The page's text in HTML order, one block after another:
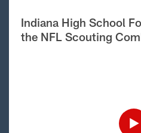
Indiana High School
the NFL Scouting